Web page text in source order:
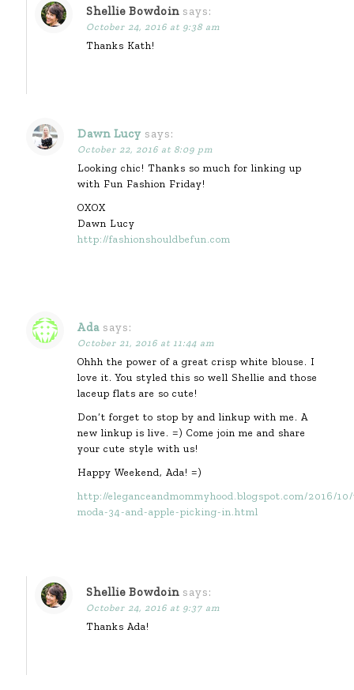
Shellie Bowdoin says:
October 24, 2016 at 9:38 am
Thanks Kath!
Dawn Lucy says:
October 22, 2016 at 8:09 pm
Looking chic! Thanks so much for linking up
with Fun Fashion Friday!
OXOX
Dawn Lucy
http://fashionshouldbefun.com
Ada says:
October 21, 2016 at 11:44 am
Ohhh the power of a great crisp white blouse. I
love it. You styled this so well Shellie and those
laceup flats are so cute!
Don’t forget to stop by and linkup with me. A
new linkup is live. =) Come join me and share
your cute style with us!
Happy Weekend, Ada! =)
http://eleganceandmommyhood.blogspot.com/2016/
moda-34-and-apple-picking-in.html
Shellie Bowdoin says:
October 24, 2016 at 9:37 am
Thanks Ada!